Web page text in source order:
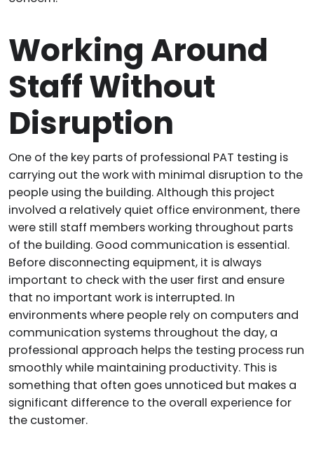
Working Around
Staff Without
Disruption
One of the key parts of professional PAT testing is
carrying out the work with minimal disruption to the
people using the building. Although this project
involved a relatively quiet office environment, there
were still staff members working throughout parts
of the building. Good communication is essential.
Before disconnecting equipment, it is always
important to check with the user first and ensure
that no important work is interrupted. In
environments where people rely on computers and
communication systems throughout the day, a
professional approach helps the testing process run
smoothly while maintaining productivity. This is
something that often goes unnoticed but makes a
significant difference to the overall experience for
the customer.